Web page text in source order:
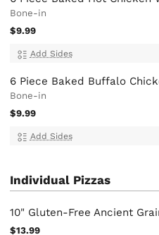
Bone-in
$9.99
Add Sides
6 Piece Baked Buffalo
Bone-in
$9.99
Add Sides
Individual Pizzas
10" Gluten-Free Ancient
$13.99